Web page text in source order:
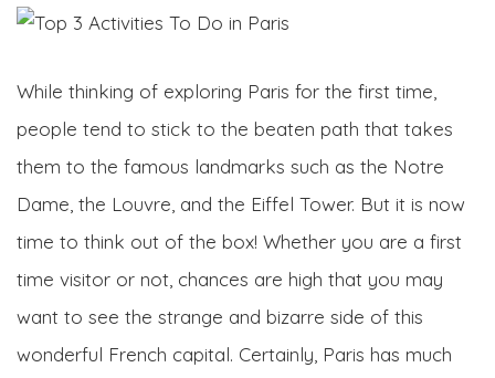
While thinking of exploring Paris for the first time,
people tend to stick to the beaten path that takes
them to the famous landmarks such as the Notre
Dame, the Louvre, and the Eiffel Tower. But it is now
time to think out of the box! Whether you are a first
time visitor or not, chances are high that you may
want to see the strange and bizarre side of this
wonderful French capital. Certainly, Paris has much